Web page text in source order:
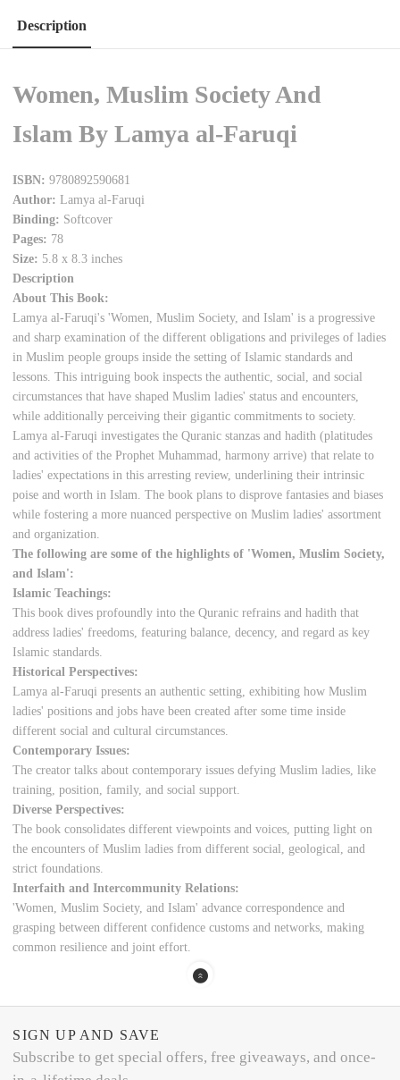
Description
Women, Muslim Society And
Islam By Lamya al-Faruqi
ISBN: 9780892590681
Author: Lamya al-Faruqi
Binding: Softcover
Pages: 78
Size: 5.8 x 8.3 inches
Description
About This Book:
Lamya al-Faruqi's 'Women, Muslim Society, and Islam' is a progressive
and sharp examination of the different obligations and privileges of ladies
in Muslim people groups inside the setting of Islamic standards and
lessons. This intriguing book inspects the authentic, social, and social
circumstances that have shaped Muslim ladies' status and encounters,
while additionally perceiving their gigantic commitments to society.
Lamya al-Faruqi investigates the Quranic stanzas and hadith (platitudes
and activities of the Prophet Muhammad, harmony arrive) that relate to
ladies' expectations in this arresting review, underlining their intrinsic
poise and worth in Islam. The book plans to disprove fantasies and biases
while fostering a more nuanced perspective on Muslim ladies' assortment
and organization.
The following are some of the highlights of 'Women, Muslim Society,
and Islam':
Islamic Teachings:
This book dives profoundly into the Quranic refrains and hadith that
address ladies' freedoms, featuring balance, decency, and regard as key
Islamic standards.
Historical Perspectives:
Lamya al-Faruqi presents an authentic setting, exhibiting how Muslim
ladies' positions and jobs have been created after some time inside
different social and cultural circumstances.
Contemporary Issues:
The creator talks about contemporary issues defying Muslim ladies, like
training, position, family, and social support.
Diverse Perspectives:
The book consolidates different viewpoints and voices, putting light on
the encounters of Muslim ladies from different social, geological, and
strict foundations.
Interfaith and Intercommunity Relations:
'Women, Muslim Society, and Islam' advance correspondence and
grasping between different confidence customs and networks, making
common resilience and joint effort.
SIGN UP AND SAVE
Subscribe to get special offers, free giveaways, and once-